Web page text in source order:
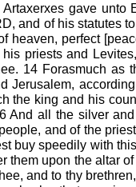
gave unto
and of his statutes
heaven, perfect
priests and
14 Forasmuch as
Jerusalem,
the king and his
And all the silver
and of the
buy speedily with
them upon the altar
and to thy